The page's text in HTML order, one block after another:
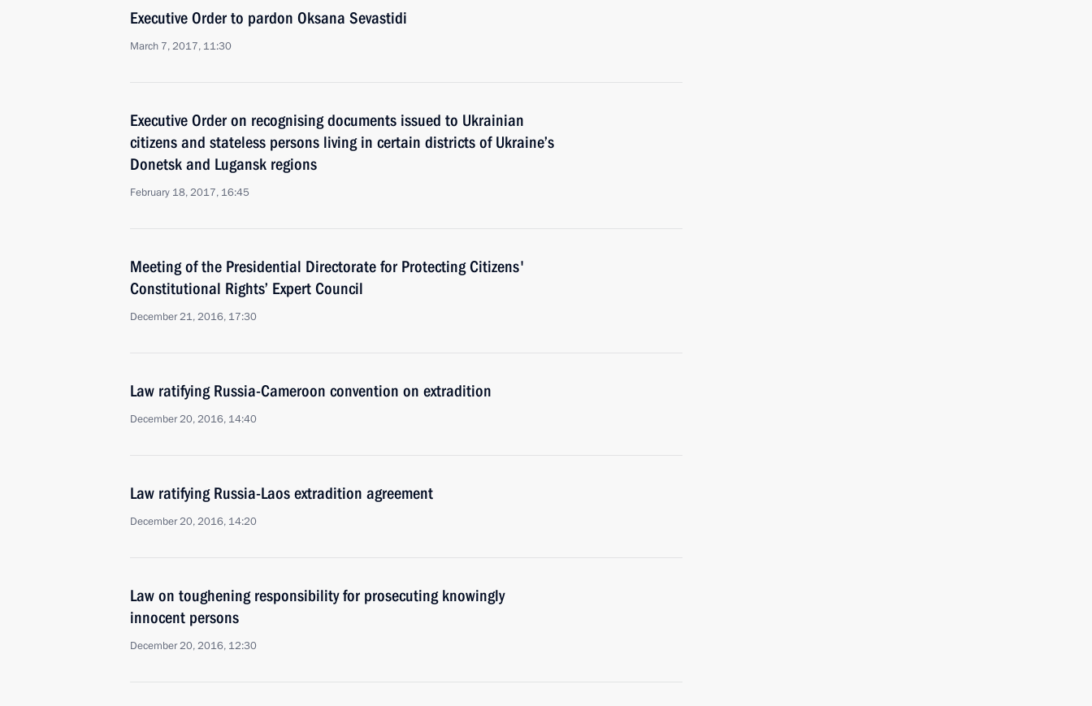
Executive Order to pardon Oksana Sevastidi
March 7, 2017, 11:30
Executive Order on recognising documents issued to Ukrainian
citizens and stateless persons living in certain districts of Ukraine’s
Donetsk and Lugansk regions
February 18, 2017, 16:45
Meeting of the Presidential Directorate for Protecting Citizens'
Constitutional Rights’ Expert Council
December 21, 2016, 17:30
Law ratifying Russia-Cameroon convention on extradition
December 20, 2016, 14:40
Law ratifying Russia-Laos extradition agreement
December 20, 2016, 14:20
Law on toughening responsibility for prosecuting knowingly
innocent persons
December 20, 2016, 12:30